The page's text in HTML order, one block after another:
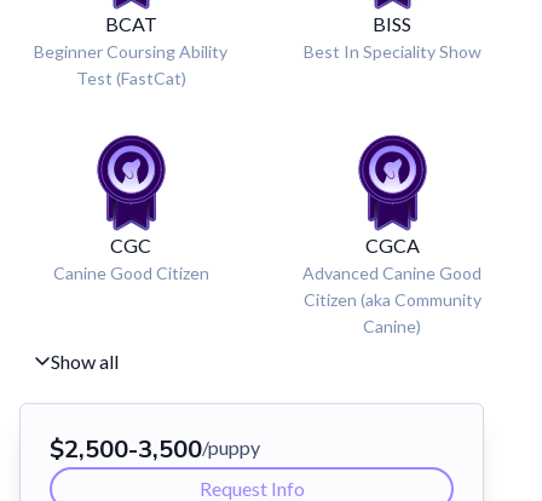
BCAT
Beginner Coursing Ability
Test (FastCat)
BISS
Best In Speciality Show
CGC
Canine Good Citizen
CGCA
Advanced Canine Good
Citizen (aka Community
Canine)
Show all
$2,500-3,500/puppy
Request Info